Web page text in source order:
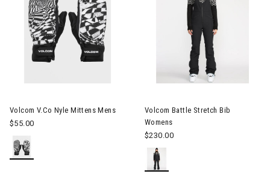
Volcom V.Co Nyle Mittens Mens
$55.00
Volcom Battle Stretch Bib
Womens
$230.00